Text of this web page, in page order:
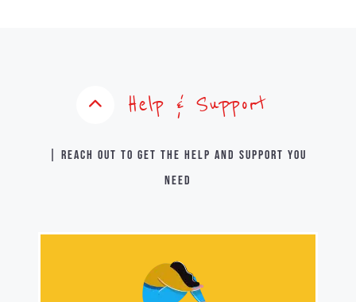
Help & Support
| Reach out to get the help and support you
need